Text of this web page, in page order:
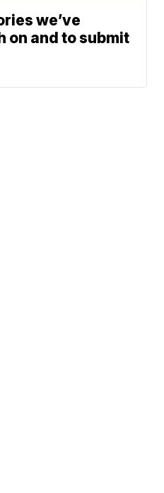
we’ve
on and to submit